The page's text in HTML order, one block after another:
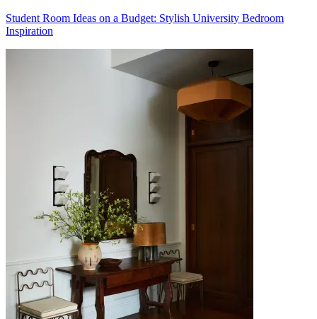
Student Room Ideas on a Budget: Stylish University Bedroom
Inspiration